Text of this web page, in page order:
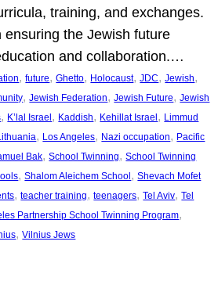
training, and exchanges.
ensuring the Jewish future
and collaboration.…
, future, Ghetto, Holocaust, JDC, Jewish
, Jewish Federation, Jewish Future, Jewish
, K’lal Israel, Kaddish, Kehillat Israel, Limmud
, Los Angeles, Nazi occupation, Pacific
Bak, School Twinning, School Twinning
, Shalom Aleichem School, Shevach Mofet
, teacher training, teenagers, Tel Aviv, Tel
Partnership School Twinning Program
, Vilnius Jews